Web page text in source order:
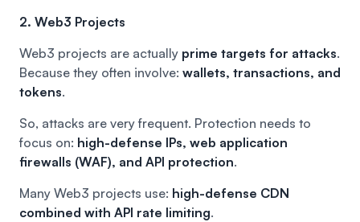
2. Web3 Projects
Web3 projects are actually prime targets for attacks.
Because they often involve: wallets, transactions, and
tokens.
So, attacks are very frequent. Protection needs to
focus on: high-defense IPs, web application
firewalls (WAF), and API protection.
Many Web3 projects use: high-defense CDN
combined with API rate limiting.